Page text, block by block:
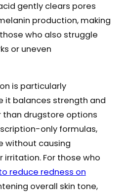
gently clears pores
production, making
who also struggle
or uneven
is particularly
it balances strength and
than drugstore options
only formulas,
without causing
irritation. For those who
reduce redness on
overall skin tone,